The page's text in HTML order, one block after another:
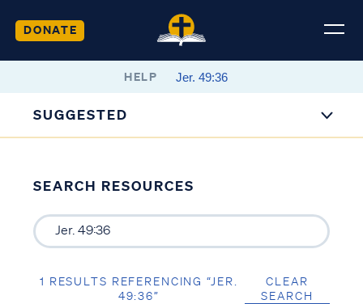
DONATE
HELP
SUGGESTED
SEARCH RESOURCES
1 RESULTS REFERENCING “JER.
49:36”
CLEAR
SEARCH